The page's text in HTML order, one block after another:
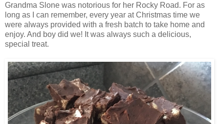
Grandma Slone was notorious for her Rocky Road. For as
long as I can remember, every year at Christmas time we
were always provided with a fresh batch to take home and
enjoy. And boy did we! It was always such a delicious,
special treat.